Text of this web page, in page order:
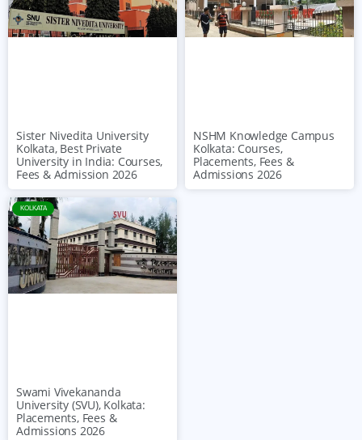
Sister Nivedita University
Kolkata, Best Private
University in India: Courses,
Fees & Admission 2026
NSHM Knowledge Campus
Kolkata: Courses,
Placements, Fees &
Admissions 2026
KOLKATA
Swami Vivekananda
University (SVU), Kolkata:
Placements, Fees &
Admissions 2026